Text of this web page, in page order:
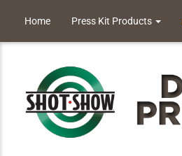
Home Press Kit Products